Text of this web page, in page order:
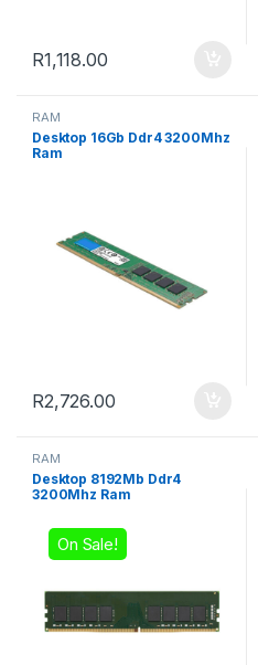
R1,118.00
RAM
Desktop 16Gb Ddr4 3200Mhz
Ram
R2,726.00
RAM
Desktop 8192Mb Ddr4
3200Mhz Ram
On Sale!